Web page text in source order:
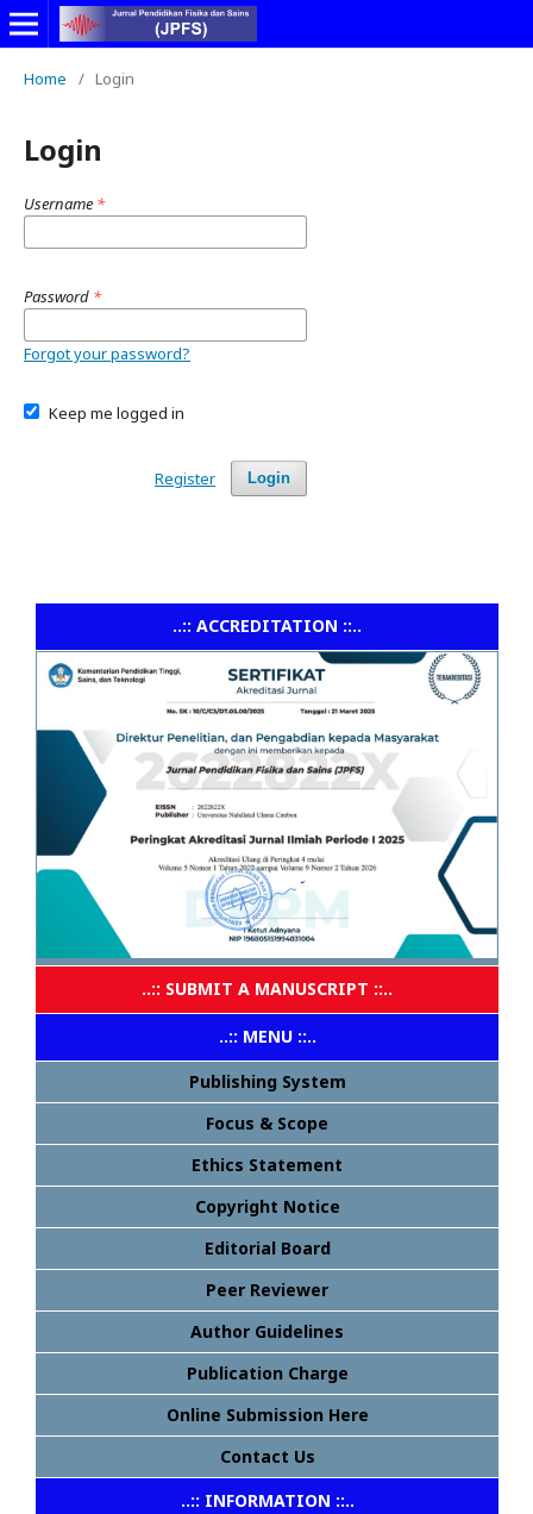
Home / Login
Login
Username *
Password *
Forgot your password?
Keep me logged in
Login
Register
..:: ACCREDITATION ::..
..:: SUBMIT A MANUSCRIPT ::..
..:: MENU ::..
Publishing System
Focus & Scope
Ethics Statement
Copyright Notice
Editorial Board
Peer Reviewer
Author Guidelines
Publication Charge
Online Submission Here
Contact Us
..:: INFORMATION ::..